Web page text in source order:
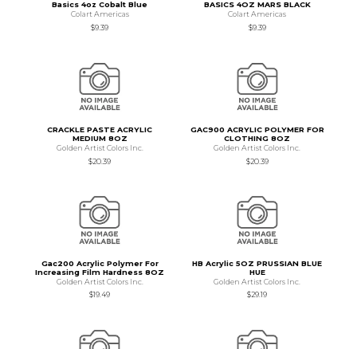
Basics 4oz Cobalt Blue
Colart Americas
$9.39
BASICS 4OZ MARS BLACK
Colart Americas
$9.39
CRACKLE PASTE ACRYLIC
MEDIUM 8OZ
Golden Artist Colors Inc.
$20.39
GAC900 ACRYLIC POLYMER FOR
CLOTHING 8OZ
Golden Artist Colors Inc.
$20.39
Gac200 Acrylic Polymer For
Increasing Film Hardness 8OZ
Golden Artist Colors Inc.
$19.49
HB Acrylic 5OZ PRUSSIAN BLUE
HUE
Golden Artist Colors Inc.
$29.19